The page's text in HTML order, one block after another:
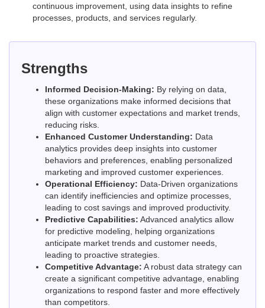
continuous improvement, using data insights to refine
processes, products, and services regularly.
Strengths
Informed Decision-Making: By relying on data,
these organizations make informed decisions that
align with customer expectations and market trends,
reducing risks.
Enhanced Customer Understanding: Data
analytics provides deep insights into customer
behaviors and preferences, enabling personalized
marketing and improved customer experiences.
Operational Efficiency: Data-Driven organizations
can identify inefficiencies and optimize processes,
leading to cost savings and improved productivity.
Predictive Capabilities: Advanced analytics allow
for predictive modeling, helping organizations
anticipate market trends and customer needs,
leading to proactive strategies.
Competitive Advantage: A robust data strategy can
create a significant competitive advantage, enabling
organizations to respond faster and more effectively
than competitors.